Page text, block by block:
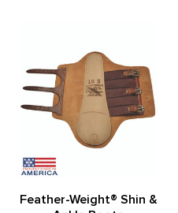
Feather-Weight® Shin &